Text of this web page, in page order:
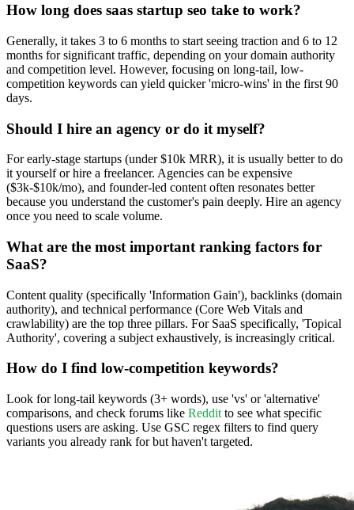
How long does saas startup seo take to work?
Generally, it takes 3 to 6 months to start seeing traction and 6 to 12
months for significant traffic, depending on your domain authority
and competition level. However, focusing on long-tail, low-
competition keywords can yield quicker 'micro-wins' in the first 90
days.
Should I hire an agency or do it myself?
For early-stage startups (under $10k MRR), it is usually better to do
it yourself or hire a freelancer. Agencies can be expensive
($3k-$10k/mo), and founder-led content often resonates better
because you understand the customer's pain deeply. Hire an agency
once you need to scale volume.
What are the most important ranking factors for
SaaS?
Content quality (specifically 'Information Gain'), backlinks (domain
authority), and technical performance (Core Web Vitals and
crawlability) are the top three pillars. For SaaS specifically, 'Topical
Authority', covering a subject exhaustively, is increasingly critical.
How do I find low-competition keywords?
Look for long-tail keywords (3+ words), use 'vs' or 'alternative'
comparisons, and check forums like Reddit to see what specific
questions users are asking. Use GSC regex filters to find query
variants you already rank for but haven't targeted.